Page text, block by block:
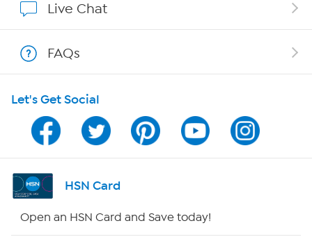
Program Guide
Channel Finder
Shop By Remote
Live Chat
FAQs
Let's Get Social
HSN Card
Open an HSN Card and Save today!